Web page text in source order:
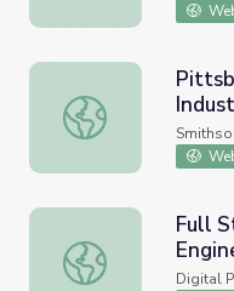
Pittsburgh: From
Full Steam Ahead:
Full
Digital